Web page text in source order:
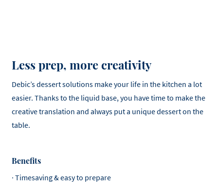
Less prep, more creativity
Debic’s dessert solutions make your life in the kitchen a lot
easier. Thanks to the liquid base, you have time to make the
creative translation and always put a unique dessert on the
table.
Benefits
· Timesaving & easy to prepare